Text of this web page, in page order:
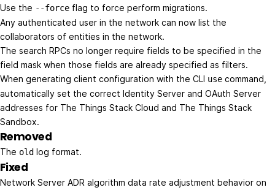
Use the --force flag to force perform migrations.
Any authenticated user in the network can now list the
collaborators of entities in the network.
The search RPCs no longer require fields to be specified in the
field mask when those fields are already specified as filters.
When generating client configuration with the CLI use command,
automatically set the correct Identity Server and OAuth Server
addresses for The Things Stack Cloud and The Things Stack
Sandbox.
Removed
The old log format.
Fixed
Network Server ADR algorithm data rate adjustment behavior on